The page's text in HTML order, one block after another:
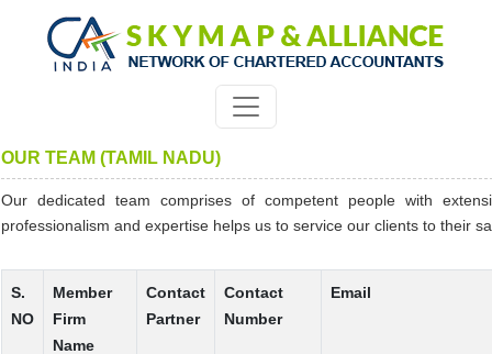
OUR TEAM (TAMIL NADU)
Our dedicated team comprises of competent people with
professionalism and expertise helps us to service our clients to their
S.
NO
Member
Firm
Name
Contact
Partner
Contact
Number
Email